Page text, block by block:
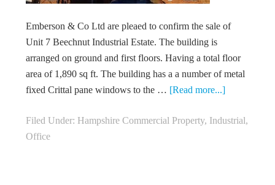
Emberson & Co Ltd are pleaed to confirm the sale of
Unit 7 Beechnut Industrial Estate. The building is
arranged on ground and first floors. Having a total floor
area of 1,890 sq ft. The building has a a number of metal
fixed Crittal pane windows to the … [Read more...]
Filed Under: Hampshire Commercial Property, Industrial,
Office